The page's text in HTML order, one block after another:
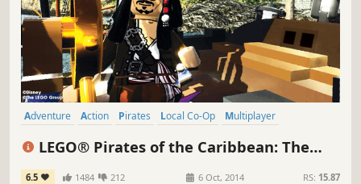
Adventure Action Pirates Local Co-Op
Multiplayer
LEGO® Pirates of the Caribbean: The
Video Game
6.5 1484 212 6 Oct, 2014 RS: 15.87